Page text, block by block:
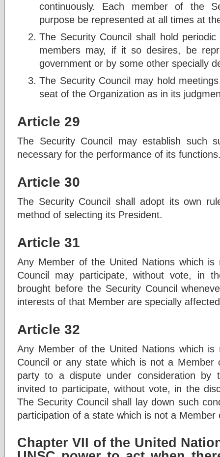
continuously. Each member of the
purpose be represented at all times at
The Security Council shall hold
members may, if it so desires, be
government or by some other specially
The Security Council may hold
seat of the Organization as in its
Article 29
The Security Council may establish such
necessary for the performance of its
Article 30
The Security Council shall adopt its own
method of selecting its President.
Article 31
Any Member of the United Nations which
Council may participate, without vote, in
brought before the Security Council
interests of that Member are specially
Article 32
Any Member of the United Nations which
Council or any state which is not a
party to a dispute under consideration by
invited to participate, without vote, in the
The Security Council shall lay down such
participation of a state which is not a Member
Chapter VII of the United